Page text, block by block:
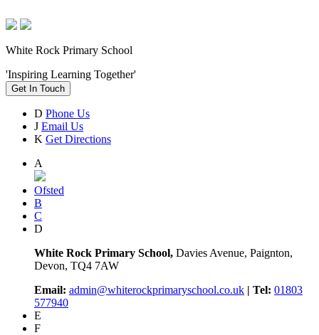
White Rock Primary School
'Inspiring Learning Together'
Get In Touch
D Phone Us
J Email Us
K Get Directions
A
Ofsted
B
C
D
White Rock Primary School, Davies Avenue, Paignton,
Devon, TQ4 7AW
Email: admin@whiterockprimaryschool.co.uk | Tel: 01803
577940
E
F